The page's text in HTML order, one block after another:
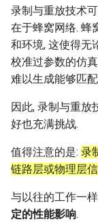
录制与重放技术
在于蜂窝网络. 蜂
和环境, 这使得无
校准过参数的仿
难以生成能够匹
因此, 录制与重放
好也充满挑战.
值得注意的是: 录
链路层或物理层
与以往的工作一
定的性能影响.